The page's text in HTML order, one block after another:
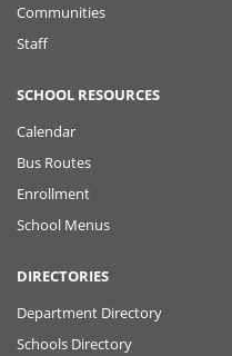
Communities
Staff
SCHOOL RESOURCES
Calendar
Bus Routes
Enrollment
School Menus
DIRECTORIES
Department Directory
Schools Directory